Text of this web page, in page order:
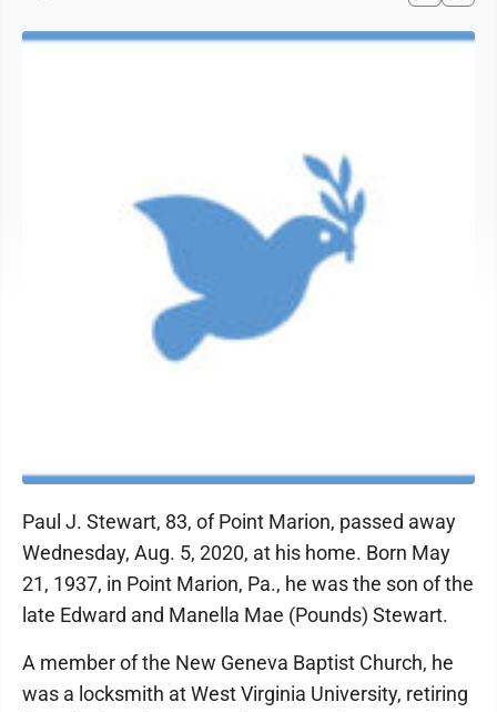
Paul J. Stewart, 83, of Point Marion, passed away
Wednesday, Aug. 5, 2020, at his home. Born May
21, 1937, in Point Marion, Pa., he was the son of the
late Edward and Manella Mae (Pounds) Stewart.
A member of the New Geneva Baptist Church, he
was a locksmith at West Virginia University, retiring